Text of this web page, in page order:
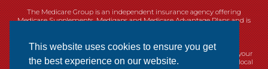
This website uses cookies to ensure you get
the best experience on our website.
The Medicare Group is an independent insurance agency offering
Medicare Supplements, Medigaps and Medicare Advantage Plans and is
Currently we represent 14 organizations which offer 461 products in your
area. You can always contact Medicare.gov, 1-800-MEDICARE, or your local